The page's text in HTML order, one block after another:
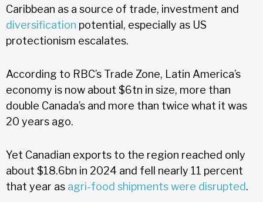
Caribbean as a source of trade, investment and
diversification potential, especially as US
protectionism escalates.
According to RBC’s Trade Zone, Latin America’s
economy is now about $6tn in size, more than
double Canada’s and more than twice what it was
20 years ago.
Yet Canadian exports to the region reached only
about $18.6bn in 2024 and fell nearly 11 percent
that year as agri-food shipments were disrupted.